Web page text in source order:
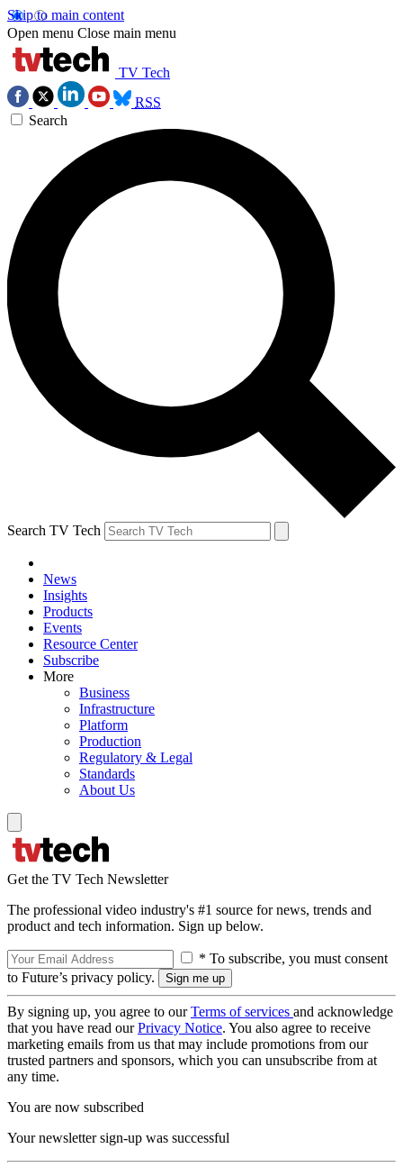
Skip to main content
Open menu Close main menu
TV Tech
RSS
Search
Search TV Tech
News
Insights
Products
Events
Resource Center
Subscribe
More
Business
Infrastructure
Platform
Production
Regulatory & Legal
Standards
About Us
Get the TV Tech Newsletter
The professional video industry's #1 source for news, trends and
product and tech information. Sign up below.
* To subscribe, you must consent
to Future’s privacy policy.
By signing up, you agree to ourTerms of services and acknowledge
that you have read ourPrivacy Notice. You also agree to receive
marketing emails from us that may include promotions from our
trusted partners and sponsors, which you can unsubscribe from at
any time.
You are now subscribed
Your newsletter sign-up was successful